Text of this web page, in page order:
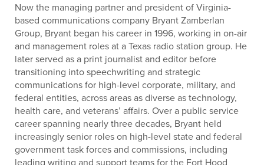
Now the managing partner and president of Virginia-
based communications company Bryant Zamberlan
Group, Bryant began his career in 1996, working in on-air
and management roles at a Texas radio station group. He
later served as a print journalist and editor before
transitioning into speechwriting and strategic
communications for high-level corporate, military, and
federal entities, across areas as diverse as technology,
health care, and veterans’ affairs. Over a public service
career spanning nearly three decades, Bryant held
increasingly senior roles on high-level state and federal
government task forces and commissions, including
leading writing and support teams for the Fort Hood